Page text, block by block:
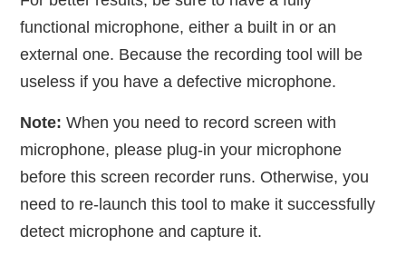
functional microphone, either a built in or an
external one. Because the recording tool will be
useless if you have a defective microphone.
Note:When you need to record screen with
microphone, please plug-in your microphone
before this screen recorder runs. Otherwise, you
need to re-launch this tool to make it successfully
detect microphone and capture it.